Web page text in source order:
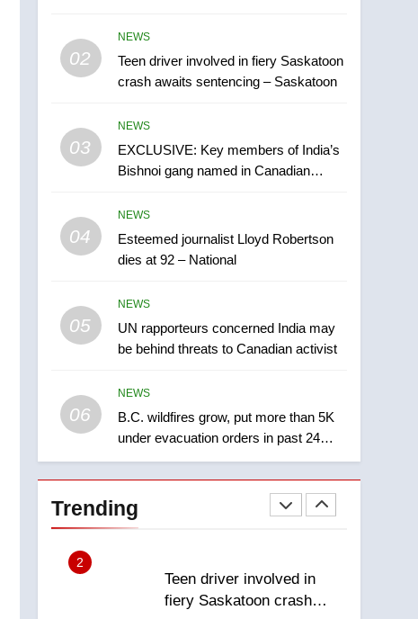
02
NEWS
Teen driver involved in fiery Saskatoon
crash awaits sentencing – Saskatoon
03
NEWS
EXCLUSIVE: Key members of India’s
Bishnoi gang named in Canadian
04
NEWS
Esteemed journalist Lloyd Robertson
dies at 92 – National
05
NEWS
UN rapporteurs concerned India may
be behind threats to Canadian activist
06
NEWS
B.C. wildfires grow, put more than 5K
under evacuation orders in past 24
hours
Trending
5
UN rapporteurs concerned
India may be behind
6
B.C. wildfires grow, put
24 hours
7
entity – National
rink after 2025 explosion
NEWS
1
Roughriders roll past
winless Redblacks 42-20
2
Teen driver involved in
fiery Saskatoon crash